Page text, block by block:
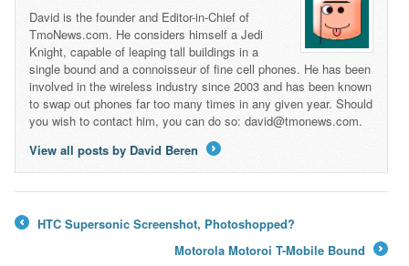
David is the founder and Editor-in-Chief of
TmoNews.com. He considers himself a Jedi
Knight, capable of leaping tall buildings in a
single bound and a connoisseur of fine cell phones. He has been
involved in the wireless industry since 2003 and has been known
to swap out phones far too many times in any given year. Should
you wish to contact him, you can do so: david@tmonews.com.
View all posts by David Beren
HTC Supersonic Screenshot, Photoshopped?
Motorola Motoroi T-Mobile Bound